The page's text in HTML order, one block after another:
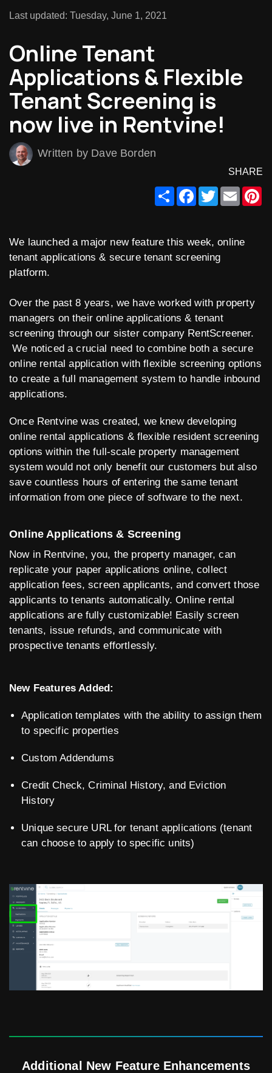
Last updated: Tuesday, June 1, 2021
Online Tenant
Applications & Flexible
Tenant Screening is
now live in Rentvine!
Written by Dave Borden
SHARE
ShareFacebook
TwitterEmail
We launched a major new feature this week, online
tenant applications & secure tenant screening
platform.
Over the past 8 years, we have worked with property
managers on their online applications & tenant
screening through our sister company RentScreener.
We noticed a crucial need to combine both a secure
online rental application with flexible screening options
to create a full management system to handle inbound
applications.
Once Rentvine was created, we knew developing
online rental applications & flexible resident screening
options within the full-scale property management
system would not only benefit our customers but also
save countless hours of entering the same tenant
information from one piece of software to the next.
Online Applications & Screening
Now in Rentvine, you, the property manager, can
replicate your paper applications online, collect
application fees, screen applicants, and convert those
applicants to tenants automatically. Online rental
applications are fully customizable! Easily screen
tenants, issue refunds, and communicate with
prospective tenants effortlessly.
New Features Added:
Application templates with the ability to assign them
to specific properties
Custom Addendums
Credit Check, Criminal History, and Eviction
History
Unique secure URL for tenant applications (tenant
can choose to apply to specific units)
Additional New Feature Enhancements